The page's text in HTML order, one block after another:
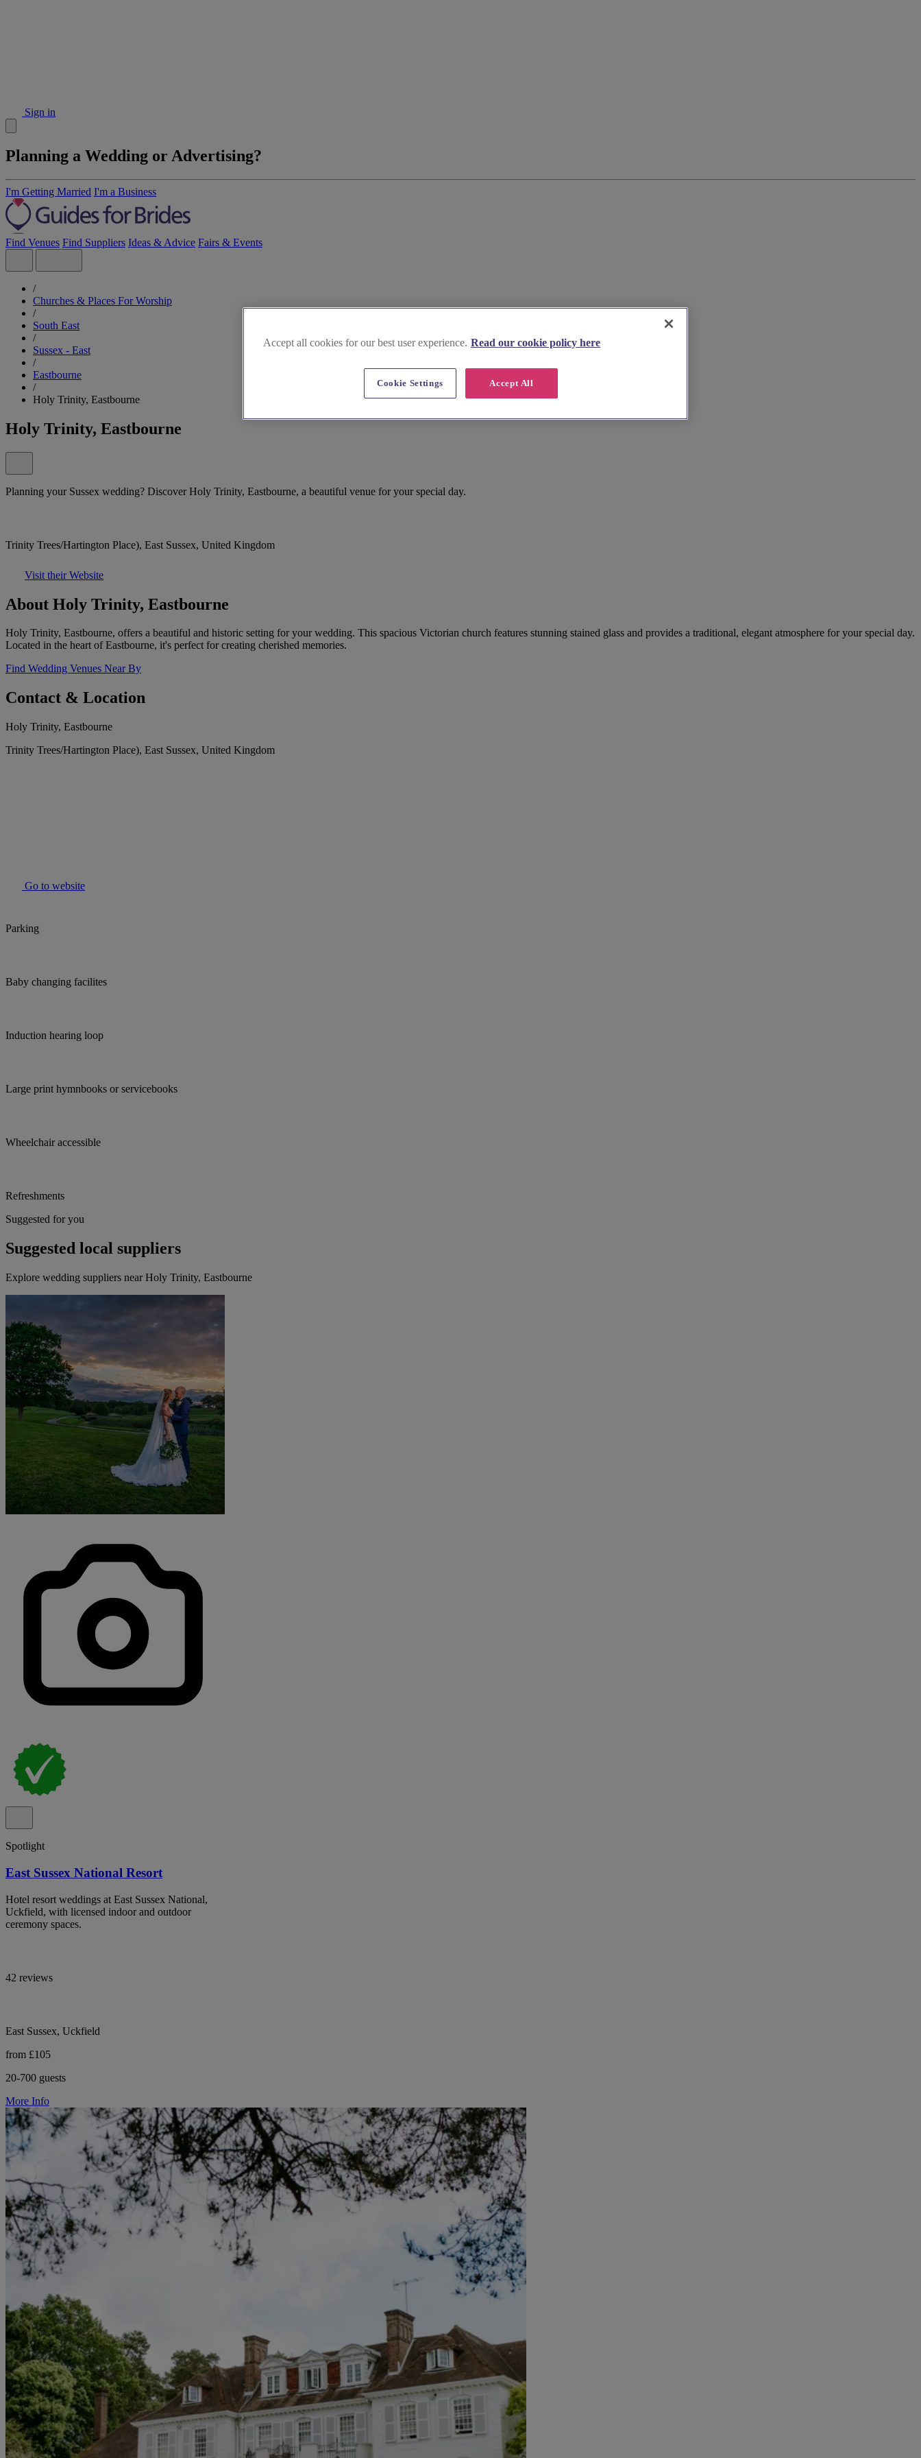
Sign in
Planning a Wedding or Advertising?
I'm Getting Married I'm a Business
Find Venues Find Suppliers Ideas & Advice Fairs & Events
/
Churches & Places For Worship
/
South East
/
Sussex - East
/
Eastbourne
/
Holy Trinity, Eastbourne
Holy Trinity, Eastbourne
Planning your Sussex wedding? Discover Holy Trinity, Eastbourne, a beautiful venue for your special day.
Trinity Trees/Hartington Place), East Sussex, United Kingdom
Visit their Website
About Holy Trinity, Eastbourne
Holy Trinity, Eastbourne, offers a beautiful and historic setting for your wedding. This spacious Victorian church features stunning stained glass and provides a traditional, elegant atmosphere for your special day.
Located in the heart of Eastbourne, it's perfect for creating cherished memories.
Find Wedding Venues Near By
Contact & Location
Holy Trinity, Eastbourne
Trinity Trees/Hartington Place), East Sussex, United Kingdom
Go to website
Parking
Baby changing facilites
Induction hearing loop
Large print hymnbooks or servicebooks
Wheelchair accessible
Refreshments
Suggested for you
Suggested local suppliers
Explore wedding suppliers near Holy Trinity, Eastbourne
Spotlight
East Sussex National Resort
Hotel resort weddings at East Sussex National,
Uckfield, with licensed indoor and outdoor
ceremony spaces.
42 reviews
East Sussex, Uckfield
from £105
20-700 guests
More Info
Accept all cookies for our best user experience. Read our cookie policy here
Accept All
Cookie Settings